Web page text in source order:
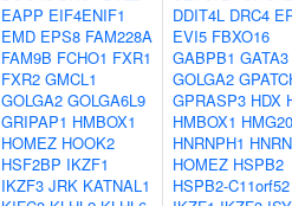
EAPP EIF4ENIF1
EMD EPS8 FAM228A
FAM9B FCHO1 FXR1
FXR2 GMCL1
GOLGA2 GOLGA6L9
GRIPAP1 HMBOX1
HOMEZ HOOK2
HSF2BP IKZF1
IKZF3 JRK KATNAL1
DDIT4L DRC4
EVI5 FBXO16
GABPB1 GATA3
GOLGA2
GPRASP3 HDX
HMBOX1
HNRNPH1
HOMEZ HSPB2
HSPB2-C11orf52